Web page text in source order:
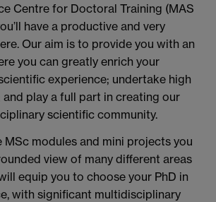
Centre for Doctoral Training (MAS
have a productive and very
Our aim is to provide you with an
you can greatly enrich your
experience; undertake high
play a full part in creating our
scientific community.
MSc modules and mini projects you
view of many different areas
equip you to choose your PhD in
with significant multidisciplinary